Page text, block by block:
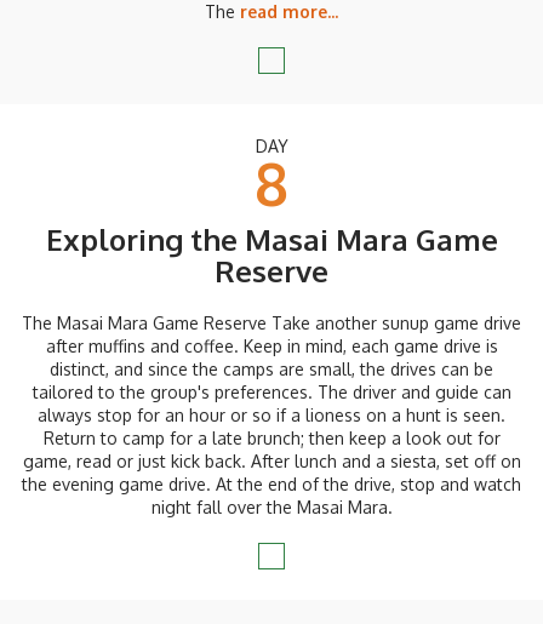
The read more...
DAY
8
Exploring the Masai Mara Game
Reserve
The Masai Mara Game Reserve Take another sunup game drive
after muffins and coffee. Keep in mind, each game drive is
distinct, and since the camps are small, the drives can be
tailored to the group's preferences. The driver and guide can
always stop for an hour or so if a lioness on a hunt is seen.
Return to camp for a late brunch; then keep a look out for
game, read or just kick back. After lunch and a siesta, set off on
the evening game drive. At the end of the drive, stop and watch
night fall over the Masai Mara.